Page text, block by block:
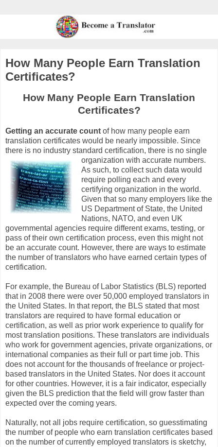
How Many People Earn Translation
Certificates?
How Many People Earn Translation
Certificates?
Getting an accurate count of how many people earn
translation certificates would be nearly impossible. Since
there is no industry standard certification, there is no single
organization with accurate numbers.
As such, to collect such data would
require polling each and every
certifying organization in the world.
Given that so many employers like the
US Department of State, the United
Nations, NATO, and even UK
governmental agencies require different exams, testing, or
pass of their own certification process, even this might not
be an accurate count. However, there are ways to estimate
the number of translators who have earned certain types of
certification.
For example, the Bureau of Labor Statistics (BLS) reported
that in 2008 there were over 50,000 employed translators in
the United States. In that report, the BLS stated that most
translators are required to have formal education or
certification, as well as prior work experience to qualify for
most translation positions. These translators are individuals
who work for government agencies, private organizations, or
international companies as their full or part time job. This
does not account for the thousands of freelance or project-
based translators in the United States. Nor does it account
for other countries. However, it is a fair indicator, especially
given the BLS prediction that the field will grow faster than
expected over the coming years.
Naturally, not all jobs require certification, so guesstimating
the number of people who earn translation certificates based
on the number of currently employed translators is sketchy,